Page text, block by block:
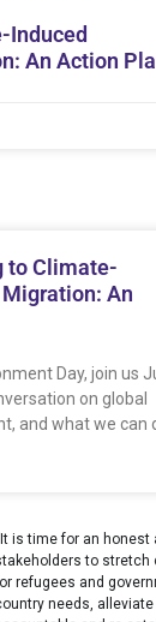
Induced
An Action
to Climate-
An
Day, join us
on global
and what we can
is time for an honest
to stretch
refugees and
needs,